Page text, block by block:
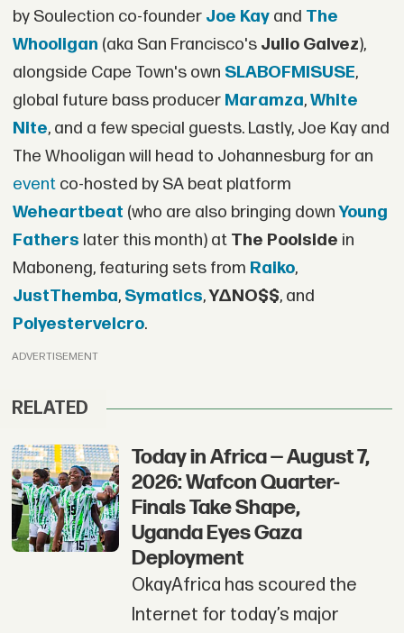
by Soulection co-founder Joe Kayand The
Whooligan (aka San Francisco's Julio Galvez),
alongside Cape Town's own SLABOFMISUSE,
global future bass producer Maramza,White
Nite, and a few special guests. Lastly, Joe Kay and
The Whooligan will head to Johannesburg for an
eventco-hosted by SA beat platform
Weheartbeat (who are also bringing downYoung
Fathers later this month) at The Poolside in
Maboneng, featuring sets from Raiko,
JustThemba, Symatics,Y∆NO$$, and
Polyestervelcro.
ADVERTISEMENT
RELATED
Today in Africa — August 7,
2026: Wafcon Quarter-
Finals Take Shape,
Uganda Eyes Gaza
Deployment
OkayAfrica has scoured the
Internet for today’s major